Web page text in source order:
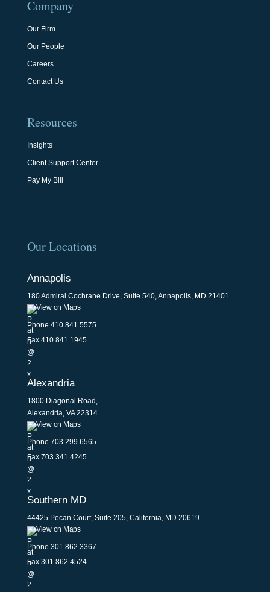
Company
Our Firm
Our People
Careers
Contact Us
Resources
Insights
Client Support Center
Pay My Bill
Our Locations
Annapolis
180 Admiral Cochrane Drive, Suite 540, Annapolis, MD 21401
View on Maps
Phone 410.841.5575
Fax 410.841.1945
Alexandria
1800 Diagonal Road,
Alexandria, VA 22314
View on Maps
Phone 703.299.6565
Fax 703.341.4245
Southern MD
44425 Pecan Court, Suite 205, California, MD 20619
View on Maps
Phone 301.862.3367
Fax 301.862.4524